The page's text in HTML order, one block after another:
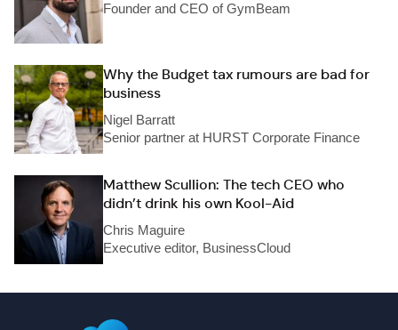
Founder and CEO of GymBeam
Why the Budget tax rumours are bad for
business
Nigel Barratt
Senior partner at HURST Corporate Finance
Matthew Scullion: The tech CEO who
didn’t drink his own Kool-Aid
Chris Maguire
Executive editor, BusinessCloud